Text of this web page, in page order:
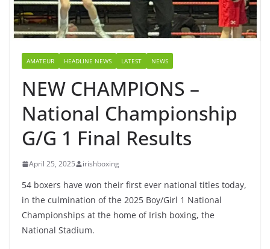
AMATEUR HEADLINE NEWS LATEST NEWS
NEW CHAMPIONS –
National Championship
G/G 1 Final Results
April 25, 2025 irishboxing
54 boxers have won their first ever national titles today,
in the culmination of the 2025 Boy/Girl 1 National
Championships at the home of Irish boxing, the
National Stadium.